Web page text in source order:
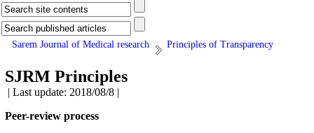
Sarem Journal of Medical research Principles of Transparency
SJRM Principles
| Last update: 2018/08/8 |
Peer-review process